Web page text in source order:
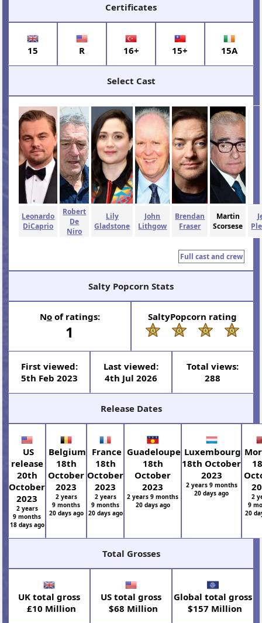
Certificates
15 R 16+ 15+ 15A
Select Cast
Leonardo
DiCaprio
Robert
De
Niro
Lily
Gladstone
John
Lithgow
Brendan
Fraser
Martin
Scorsese
Full cast and crew
Salty Popcorn Stats
Noof ratings:
1
SaltyPopcorn rating
First viewed:
5th Feb 2023
Last viewed:
4th Jul 2026
Total views:
288
Release Dates
US
release
20th
October
2023
2 years
9 months
18 days ago
Belgium
18th
October
2023
2 years
9 months
20 days ago
France
18th
October
2023
2 years
9 months
20 days ago
Guadeloupe
18th
October
2023
2 years 9 months
20 days ago
Luxembourg
18th October
2023
2 years 9 months
20 days ago
2
9
20
Total Grosses
UK total gross
£10 Million
US total gross
$68 Million
Global total gross
$157 Million